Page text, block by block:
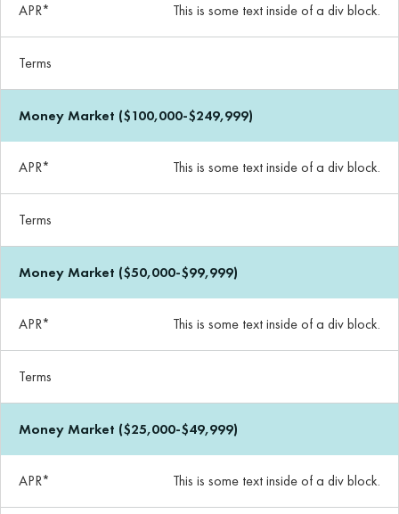
APR* This is some text inside of a div block.
Terms
Money Market ($100,000-$249,999)
APR* This is some text inside of a div block.
Terms
Money Market ($50,000-$99,999)
APR* This is some text inside of a div block.
Terms
Money Market ($25,000-$49,999)
APR* This is some text inside of a div block.